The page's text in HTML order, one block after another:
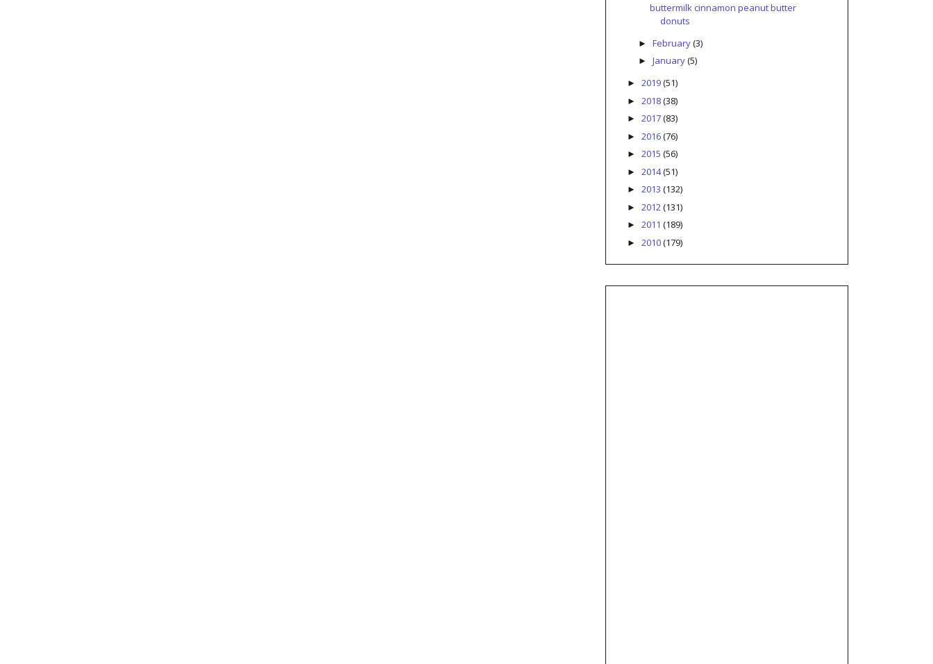
buttermilk cinnamon peanut butter
donuts
► February(3)
► January(5)
►2019(51)
►2018(38)
►2017(83)
►2016(76)
►2015(56)
►2014(51)
►2013(132)
►2012(131)
►2011(189)
►2010(179)